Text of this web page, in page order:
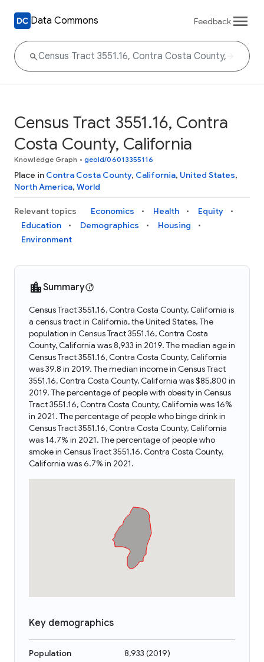
Data Commons Feedback
Census Tract 3551.16, Contra
Costa County, California
Knowledge Graph • geoId/06013355116
Place in Contra Costa County, California, United States,
North America, World
Relevant topics Economics Health
Equity
Education
Demographics
Housing
Environment
Summary
Census Tract 3551.16, Contra Costa County, California is
a census tract in California, the United States. The
population in Census Tract 3551.16, Contra Costa
County, California was 8,933 in 2019. The median age in
Census Tract 3551.16, Contra Costa County, California
was 39.8 in 2019. The median income in Census Tract
3551.16, Contra Costa County, California was $85,800 in
2019. The percentage of people with obesity in Census
Tract 3551.16, Contra Costa County, California was 16%
in 2021. The percentage of people who binge drink in
Census Tract 3551.16, Contra Costa County, California
was 14.7% in 2021. The percentage of people who
smoke in Census Tract 3551.16, Contra Costa County,
California was 6.7% in 2021.
Key demographics
Population 8,933 (2019)